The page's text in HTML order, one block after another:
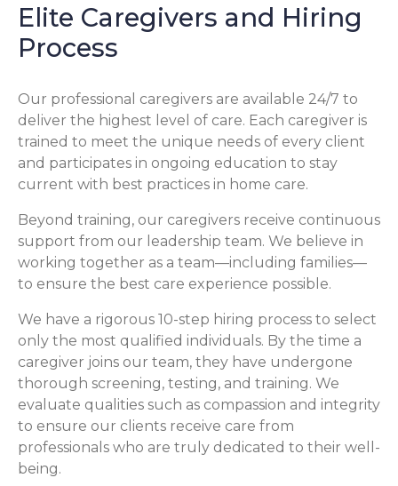
Elite Caregivers and Hiring
Process
Our professional caregivers are available 24/7 to
deliver the highest level of care. Each caregiver is
trained to meet the unique needs of every client
and participates in ongoing education to stay
current with best practices in home care.
Beyond training, our caregivers receive continuous
support from our leadership team. We believe in
working together as a team—including families—
to ensure the best care experience possible.
We have a rigorous 10-step hiring process to select
only the most qualified individuals. By the time a
caregiver joins our team, they have undergone
thorough screening, testing, and training. We
evaluate qualities such as compassion and integrity
to ensure our clients receive care from
professionals who are truly dedicated to their well-
being.